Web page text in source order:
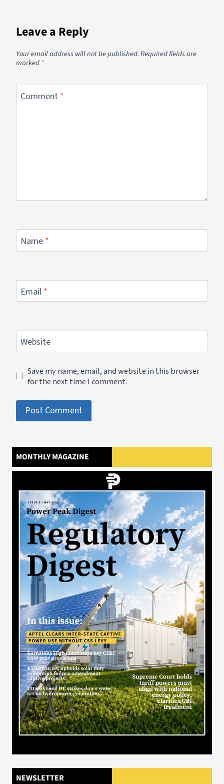
Leave a Reply
Your email address will not be published.Required fields are
marked *
Comment *
Name *
Email *
Website
Save my name, email, and website in this browser
for the next time I comment.
MONTHLY MAGAZINE
NEWSLETTER